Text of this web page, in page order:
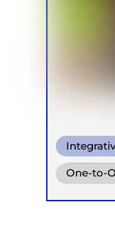
Mindful
One-to-